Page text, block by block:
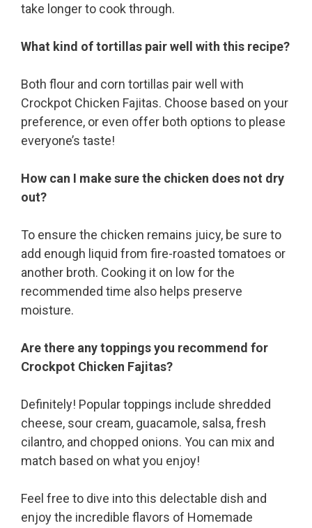
take longer to cook through.
What kind of tortillas pair well with this recipe?
Both flour and corn tortillas pair well with
Crockpot Chicken Fajitas. Choose based on your
preference, or even offer both options to please
everyone’s taste!
How can I make sure the chicken does not dry
out?
To ensure the chicken remains juicy, be sure to
add enough liquid from fire-roasted tomatoes or
another broth. Cooking it on low for the
recommended time also helps preserve
moisture.
Are there any toppings you recommend for
Crockpot Chicken Fajitas?
Definitely! Popular toppings include shredded
cheese, sour cream, guacamole, salsa, fresh
cilantro, and chopped onions. You can mix and
match based on what you enjoy!
Feel free to dive into this delectable dish and
enjoy the incredible flavors of Homemade